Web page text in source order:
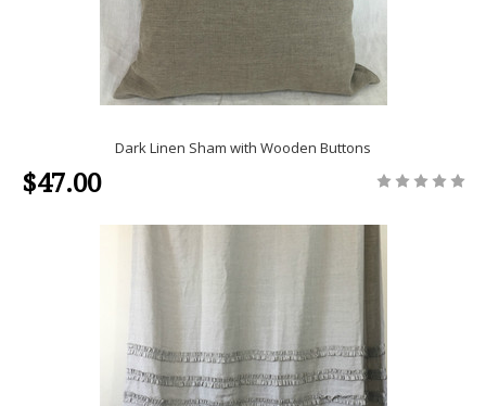
Dark Linen Sham with Wooden Buttons
$47.00